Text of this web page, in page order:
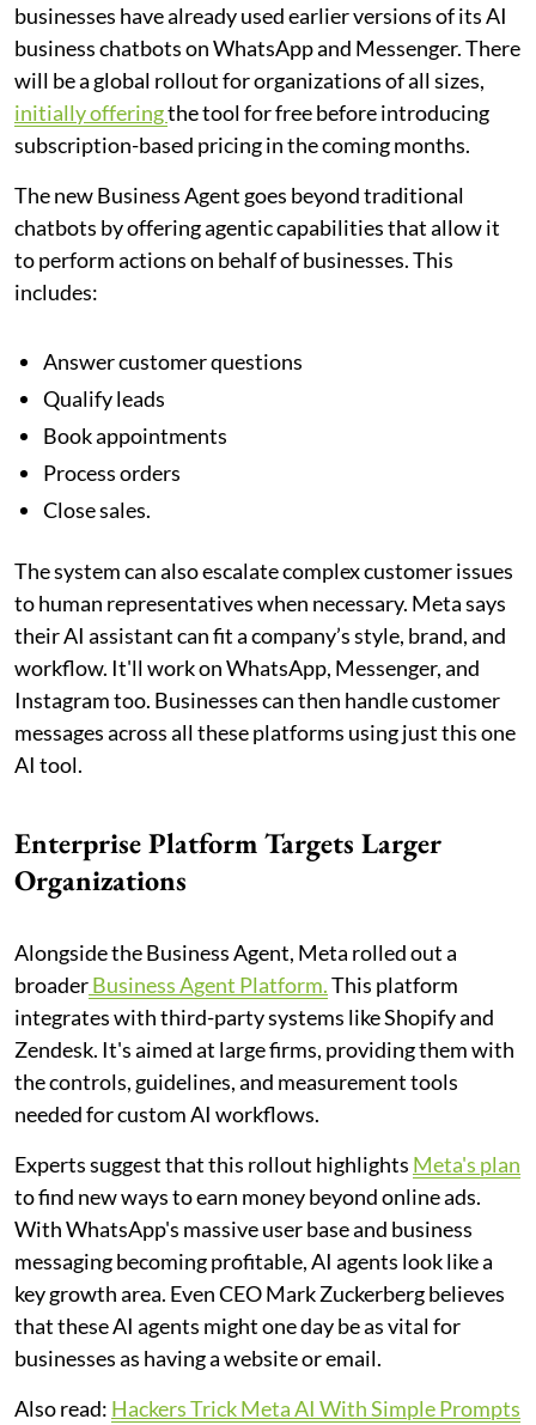
businesses have already used earlier versions of its AI
business chatbots on WhatsApp and Messenger. There
will be a global rollout for organizations of all sizes,
initially offeringthe tool for free before introducing
subscription-based pricing in the coming months.
The new Business Agent goes beyond traditional
chatbots by offering agentic capabilities that allow it
to perform actions on behalf of businesses. This
includes:
Answer customer questions
Qualify leads
Book appointments
Process orders
Close sales.
The system can also escalate complex customer issues
to human representatives when necessary. Meta says
their AI assistant can fit a company’s style, brand, and
workflow. It'll work on WhatsApp, Messenger, and
Instagram too. Businesses can then handle customer
messages across all these platforms using just this one
AI tool.
Enterprise Platform Targets Larger
Organizations
Alongside the Business Agent, Meta rolled out a
broaderBusiness Agent Platform.This platform
integrates with third-party systems like Shopify and
Zendesk. It's aimed at large firms, providing them with
the controls, guidelines, and measurement tools
needed for custom AI workflows.
Experts suggest that this rollout highlights Meta's plan
to find new ways to earn money beyond online ads.
With WhatsApp's massive user base and business
messaging becoming profitable, AI agents look like a
key growth area. Even CEO Mark Zuckerberg believes
that these AI agents might one day be as vital for
businesses as having a website or email.
Also read: Hackers Trick Meta AI With Simple Prompts